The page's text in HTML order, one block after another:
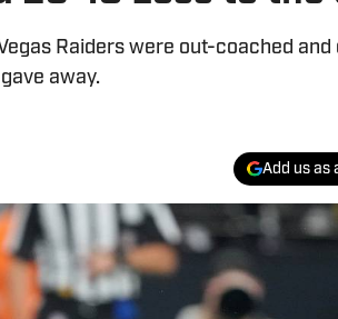
Raiders were out-coached
away.
Add us as